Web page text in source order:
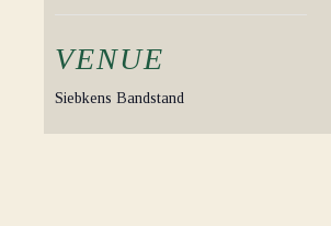
VENUE
Siebkens Bandstand